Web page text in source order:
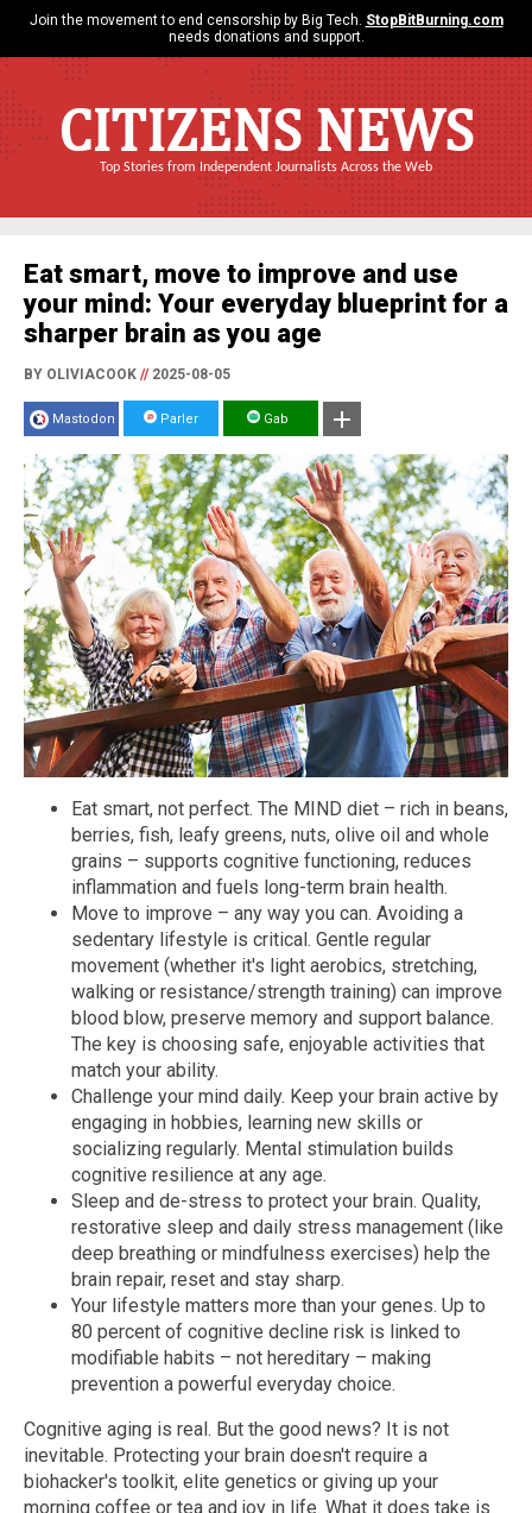
Join the movement to end censorship by Big Tech. StopBitBurning.com
needs donations and support.
CITIZENS NEWS
Top Stories from Independent Journalists Across the Web
Eat smart, move to improve and use
your mind: Your everyday blueprint for a
sharper brain as you age
BY OLIVIACOOK //2025-08-05
Mastodon Parler Gab
Eat smart, not perfect. The MIND diet – rich in beans,
berries, fish, leafy greens, nuts, olive oil and whole
grains – supports cognitive functioning, reduces
inflammation and fuels long-term brain health.
Move to improve – any way you can. Avoiding a
sedentary lifestyle is critical. Gentle regular
movement (whether it's light aerobics, stretching,
walking or resistance/strength training) can improve
blood blow, preserve memory and support balance.
The key is choosing safe, enjoyable activities that
match your ability.
Challenge your mind daily. Keep your brain active by
engaging in hobbies, learning new skills or
socializing regularly. Mental stimulation builds
cognitive resilience at any age.
Sleep and de-stress to protect your brain. Quality,
restorative sleep and daily stress management (like
deep breathing or mindfulness exercises) help the
brain repair, reset and stay sharp.
Your lifestyle matters more than your genes. Up to
80 percent of cognitive decline risk is linked to
modifiable habits – not hereditary – making
prevention a powerful everyday choice.
Cognitive aging is real. But the good news? It is not
inevitable. Protecting your brain doesn't require a
biohacker's toolkit, elite genetics or giving up your
morning coffee or tea and joy in life. What it does take is